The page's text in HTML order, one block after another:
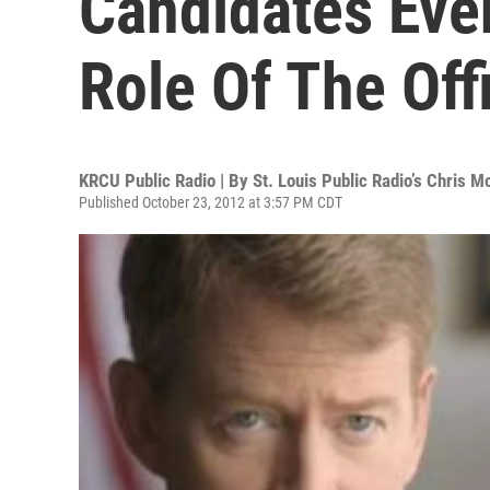
Role Of The
KRCU Public Radio | By St. Louis Public Radio’s Chris
Published October 23, 2012 at 3:57 PM CDT